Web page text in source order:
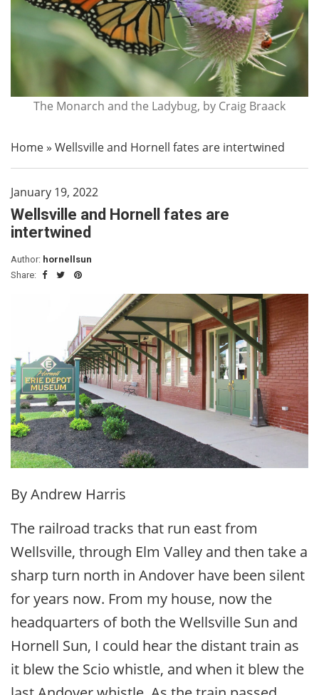
The Monarch and the Ladybug, by Craig Braack
Home» Wellsville and Hornell fates are intertwined
January 19, 2022
Wellsville and Hornell fates are
intertwined
Author: hornellsun
Share:
By Andrew Harris
The railroad tracks that run east from
Wellsville, through Elm Valley and then take a
sharp turn north in Andover have been silent
for years now. From my house, now the
headquarters of both the Wellsville Sun and
Hornell Sun, I could hear the distant train as
it blew the Scio whistle, and when it blew the